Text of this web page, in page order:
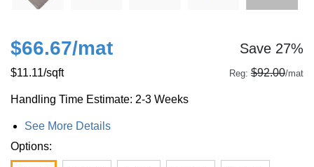
$66.67/mat Save 27%
$11.11/sqft Reg: $92.00/mat
Handling Time Estimate: 2-3 Weeks
See More Details
Options: